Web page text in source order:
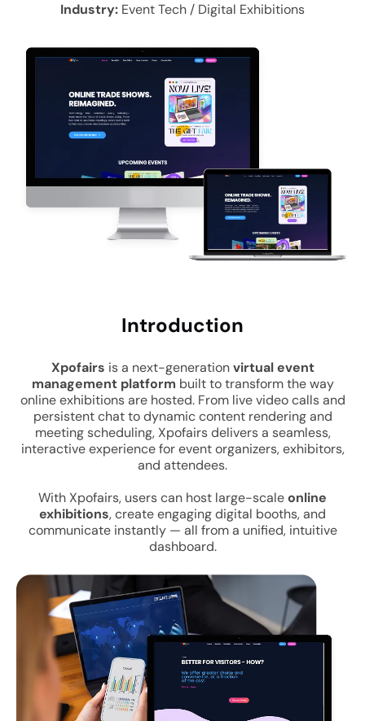
Industry: Event Tech / Digital Exhibitions
Introduction
Xpofairs is a next-generationvirtual event
management platform built to transform the way
online exhibitions are hosted. From live video calls and
persistent chat to dynamic content rendering and
meeting scheduling, Xpofairs delivers a seamless,
interactive experience for event organizers, exhibitors,
and attendees.
With Xpofairs, users can host large-scaleonline
exhibitions, create engaging digital booths, and
communicate instantly — all from a unified, intuitive
dashboard.